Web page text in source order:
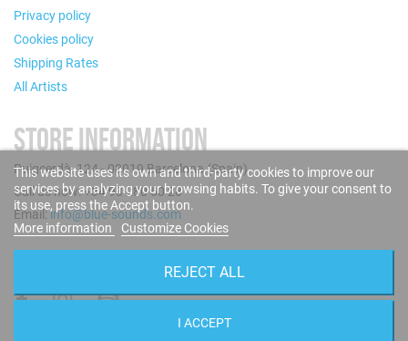
Privacy policy
Cookies policy
Shipping Rates
All Artists
STORE INFORMATION
Puigcerdà, 124 - 08019 Barcelona (Spain)
Call us now: +34 93 280 60 28
Email:info@blue-sounds.com
This website uses its own and third-party cookies to improve our
services by analyzing your browsing habits. To give your consent to
its use, press the Accept button.
More information
Customize Cookies
REJECT ALL
I ACCEPT